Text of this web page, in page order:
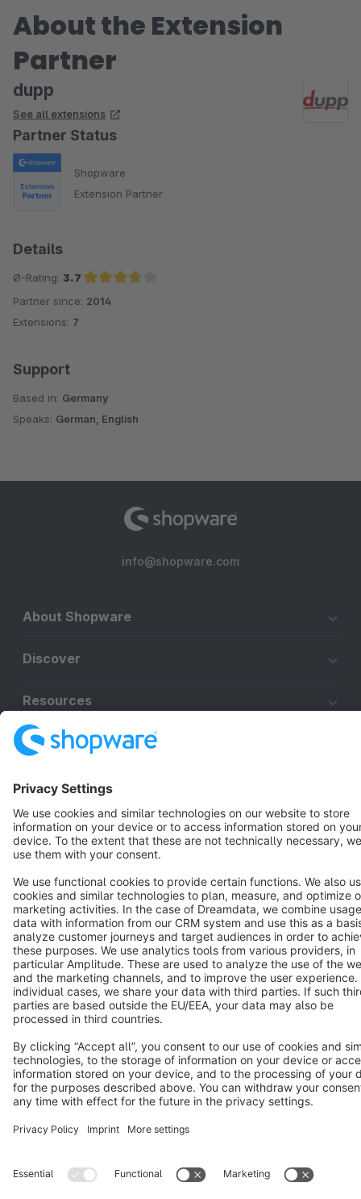
About the Extension
Partner
dupp
See all extensions
Partner Status
Shopware
Extension Partner
Details
Ø-Rating: 3.7
Average rating of 3.7 out of 5 stars
Partner since: 2014
Extensions: 7
Support
Based in: Germany
Speaks: German, English
info@shopware.com
About Shopware
Discover
Resources
Star 3k+
Terms & Conditions Privacy Legal notice
Cookie settings
Copyright © shopware AG - All rights reserved
Notice: * All prices are quoted net of the statutory value-added tax